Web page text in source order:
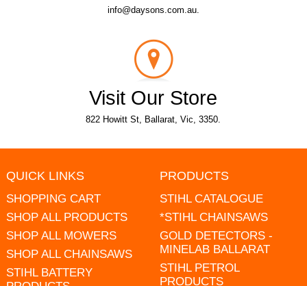
info@daysons.com.au.
Visit Our Store
822 Howitt St, Ballarat, Vic, 3350.
QUICK LINKS
SHOPPING CART
SHOP ALL PRODUCTS
SHOP ALL MOWERS
SHOP ALL CHAINSAWS
STIHL BATTERY
PRODUCTS
STIHL CATALOGUE
*STIHL CHAINSAWS
GOLD DETECTORS -
MINELAB BALLARAT
STIHL PETROL
PRODUCTS